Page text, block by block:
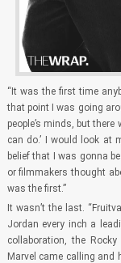
“It was the first time
that point I was going
people’s minds, but
can do.’ I would look at
belief that I was gonna
or filmmakers thought
was the first.”
It wasn’t the last.
Jordan every inch a
collaboration, the
Marvel came calling and